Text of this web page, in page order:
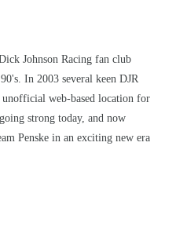
Johnson Racing fan club
In 2003 several keen DJR
unofficial web-based location for
strong today, and now
Penske in an exciting new era